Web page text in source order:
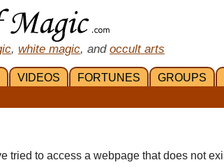
, white magic, and occult arts
VIDEOS FORTUNES GROUPS
tried to access a webpage that does not